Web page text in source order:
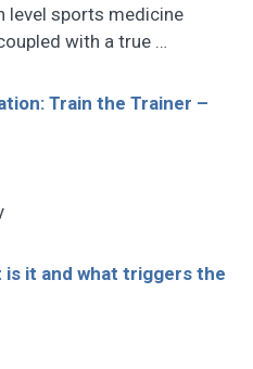
level sports medicine
with a true …
Train the Trainer –
is it and what triggers the